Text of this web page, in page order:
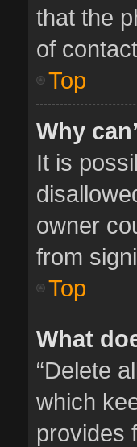
that the
of
Top
Why
It is
owner
from
Top
What
“Delete
which
provides